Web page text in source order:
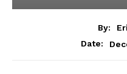
By:
Date: